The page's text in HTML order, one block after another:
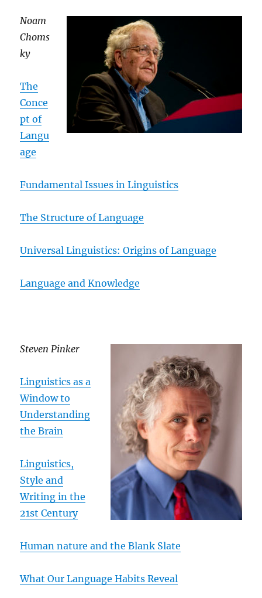
Noam
Choms
ky
The
Conce
pt of
Langu
age
Fundamental Issues in Linguistics
The Structure of Language
Universal Linguistics: Origins of Language
Language and Knowledge
Steven Pinker
Linguistics as a
Window to
Understanding
the Brain
Linguistics,
Style and
Writing in the
21st Century
Human nature and the Blank Slate
What Our Language Habits Reveal